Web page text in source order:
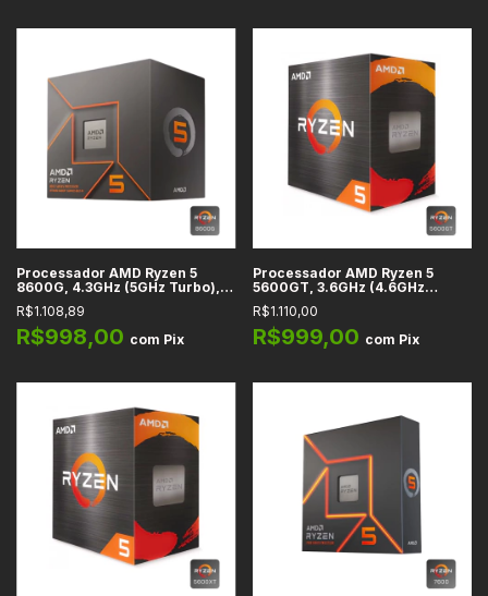
Processador AMD Ryzen 5
8600G, 4.3GHz (5GHz Turbo),
6-Cores 12-Threads, Cache
22MB, AM5 -
100100001237BOX
R$1.108,89
R$998,00 com Pix
Processador AMD Ryzen 5
5600GT, 3.6GHz (4.6GHz
Turbo), 6-Cores 12-Threads,
Cache 19MB, AM4 - 100-
100001488BOX
R$1.110,00
R$999,00 com Pix